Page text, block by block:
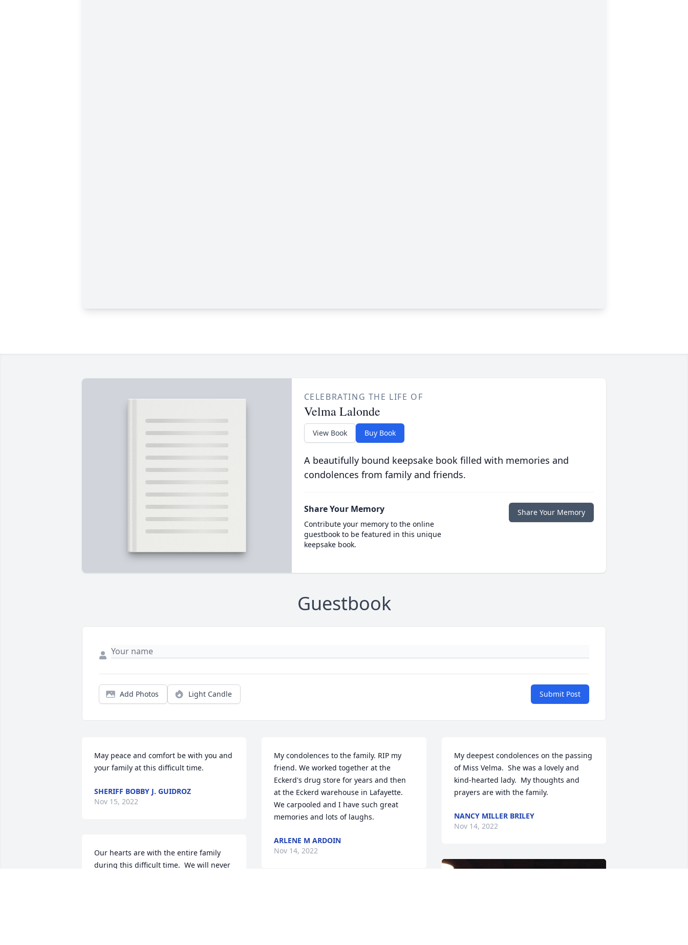
CELEBRATING THE LIFE OF
Velma Lalonde
View Book Buy Book
A beautifully bound keepsake book filled with memories and
condolences from family and friends.
Share Your Memory
Contribute your memory to the online
guestbook to be featured in this unique
keepsake book.
Share Your Memory
Guestbook
Add Photos Light Candle Submit Post
May peace and comfort be with you and
your family at this difficult time.
SHERIFF BOBBY J. GUIDROZ
Nov 15, 2022
Our hearts are with the entire family
during this difficult time.  We will never
My condolences to the family. RIP my
friend. We worked together at the
Eckerd's drug store for years and then
at the Eckerd warehouse in Lafayette.
We carpooled and I have such great
memories and lots of laughs.
ARLENE M ARDOIN
Nov 14, 2022
My deepest condolences on the passing
of Miss Velma.  She was a lovely and
kind-hearted lady.  My thoughts and
prayers are with the family.
NANCY MILLER BRILEY
Nov 14, 2022